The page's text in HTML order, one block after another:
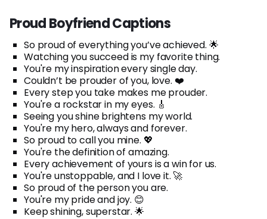
Proud Boyfriend Captions
So proud of everything you’ve achieved. 🌟
Watching you succeed is my favorite thing.
You're my inspiration every single day.
Couldn’t be prouder of you, love. ❤️
Every step you take makes me prouder.
You're a rockstar in my eyes. 🎸
Seeing you shine brightens my world.
You're my hero, always and forever.
So proud to call you mine. 💖
You're the definition of amazing.
Every achievement of yours is a win for us.
You're unstoppable, and I love it. 🚀
So proud of the person you are.
You're my pride and joy. 😊
Keep shining, superstar. 🌟